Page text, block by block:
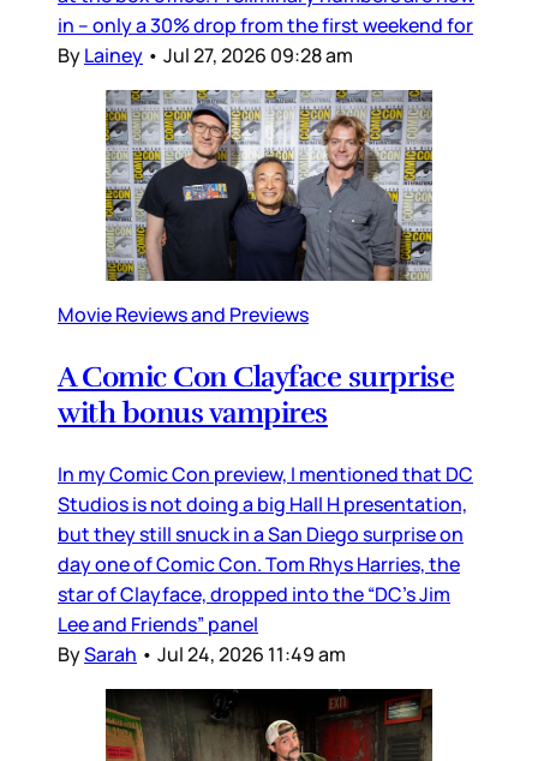
in – only a 30% drop from the first weekend for
ByLainey • Jul 27, 2026 09:28 am
Movie Reviews and Previews
A Comic Con Clayface surprise
with bonus vampires
In my Comic Con preview, I mentioned that DC
Studios is not doing a big Hall H presentation,
but they still snuck in a San Diego surprise on
day one of Comic Con. Tom Rhys Harries, the
star of Clayface, dropped into the “DC’s Jim
Lee and Friends” panel
BySarah • Jul 24, 2026 11:49 am